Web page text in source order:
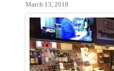
March 13, 2018